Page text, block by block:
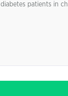
patients in